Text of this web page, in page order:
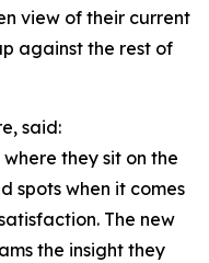
view of their current
against the rest of
said:
they sit on the
spots when it comes
The new
the insight they